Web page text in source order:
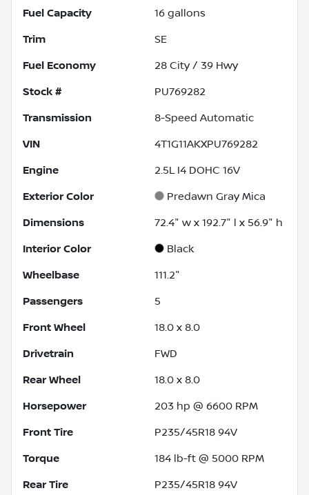
Fuel Capacity 16 gallons
Trim SE
Fuel Economy 28 City / 39 Hwy
Stock # PU769282
Transmission 8-Speed Automatic
VIN 4T1G11AKXPU769282
Engine 2.5L I4 DOHC 16V
Exterior Color Predawn Gray Mica
Dimensions 72.4" w x 192.7" l x 56.9" h
Interior Color Black
Wheelbase 111.2"
Passengers 5
Front Wheel 18.0 x 8.0
Drivetrain FWD
Rear Wheel 18.0 x 8.0
Horsepower 203 hp @ 6600 RPM
Front Tire P235/45R18 94V
Torque 184 lb-ft @ 5000 RPM
Rear Tire P235/45R18 94V